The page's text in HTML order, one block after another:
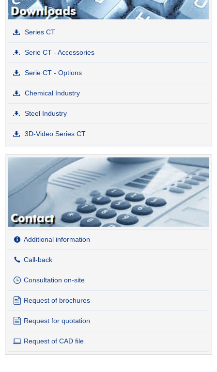
Series CT
Serie CT - Accessories
Serie CT - Options
Chemical Industry
Steel Industry
3D-Video Series CT
Additional information
Call-back
Consultation on-site
Request of brochures
Request for quotation
Request of CAD file